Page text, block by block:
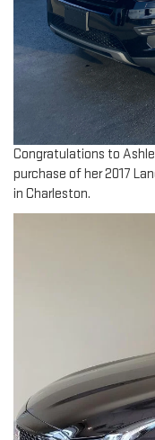
Congratulations to
purchase of her 2017
in Charleston.